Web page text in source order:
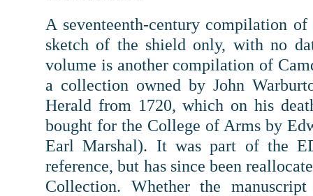
A seventeenth-century compilation
sketch of the shield only, with no
volume is another compilation of
a collection owned by John
Herald from 1720, which on his
bought for the College of Arms by
Earl Marshal). It was part of the
reference, but has since been
Collection. Whether the